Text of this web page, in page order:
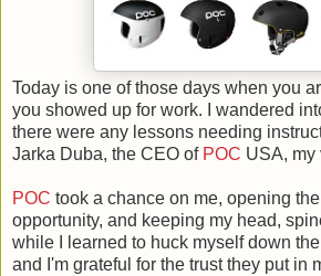
Today is one of those days when you
you showed up for work. I wandered
there were any lessons needing
Jarka Duba, the CEO of POC USA, my
POC took a chance on me, opening
opportunity, and keeping my head,
while I learned to huck myself down
and I'm grateful for the trust they put in